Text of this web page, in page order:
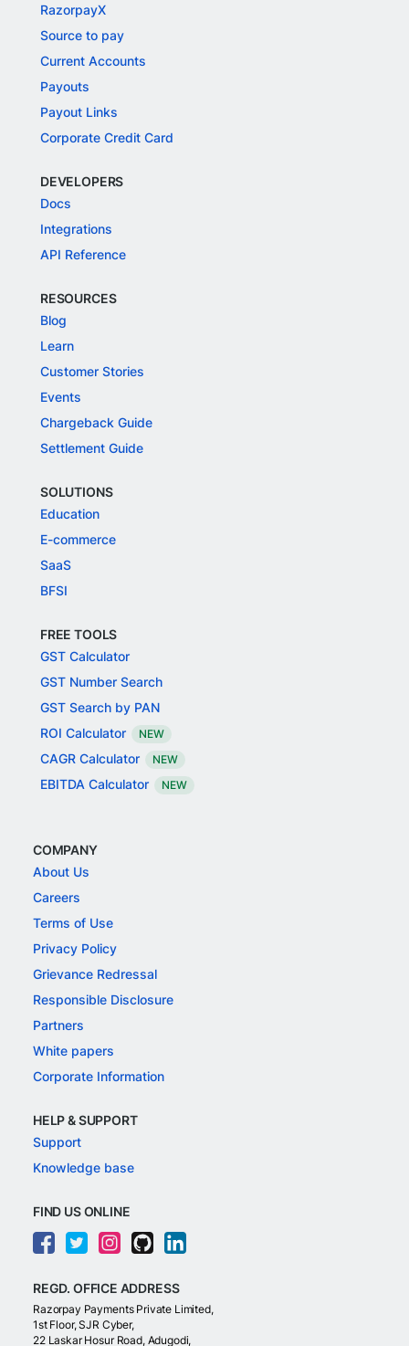
RazorpayX
Source to pay
Current Accounts
Payouts
Payout Links
Corporate Credit Card
DEVELOPERS
Docs
Integrations
API Reference
RESOURCES
Blog
Learn
Customer Stories
Events
Chargeback Guide
Settlement Guide
SOLUTIONS
Education
E-commerce
SaaS
BFSI
FREE TOOLS
GST Calculator
GST Number Search
GST Search by PAN
ROI Calculator
NEW
CAGR Calculator NEW
EBITDA Calculator NEW
COMPANY
About Us
Careers
Terms of Use
Privacy Policy
Grievance Redressal
Responsible Disclosure
Partners
White papers
Corporate Information
HELP & SUPPORT
Support
Knowledge base
FIND US ONLINE
REGD. OFFICE ADDRESS
Razorpay Payments Private Limited,
1st Floor, SJR Cyber,
22 Laskar Hosur Road, Adugodi,